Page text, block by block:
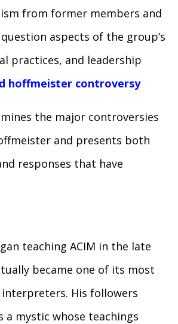
from former members and
aspects of the group’s
practices, and leadership
hoffmeister controversy
the major controversies
and presents both
responses that have
teaching ACIM in the late
became one of its most
His followers
a mystic whose teachings